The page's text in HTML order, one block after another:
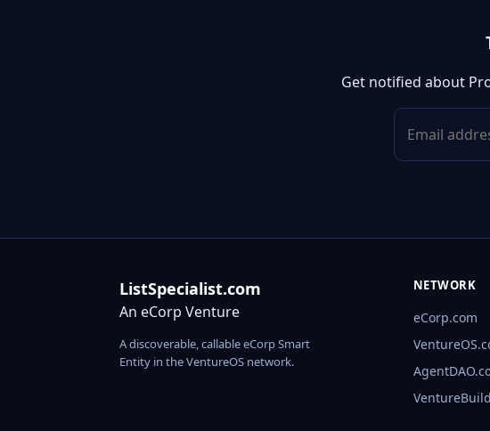
Get notified about
ListSpecialist.com
An eCorp Venture
A discoverable, callable eCorp Smart
Entity in the VentureOS network.
NETWORK
eCorp.com